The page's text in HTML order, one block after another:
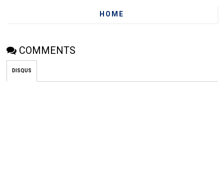
HOME
COMMENTS
DISQUS